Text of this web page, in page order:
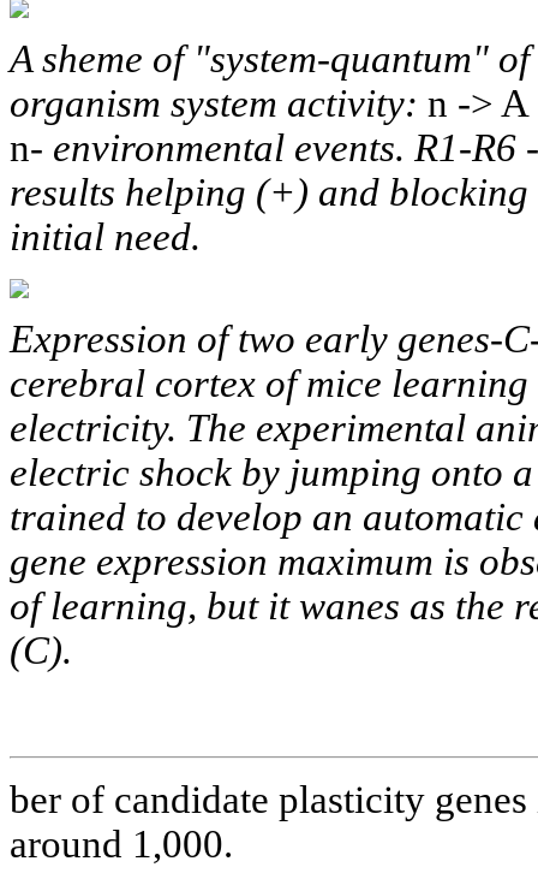
A sheme of "system-quantum"
organism system activity: n ->
n- environmental events. R1-
results helping (+) and
initial need.
Expression of two early genes-
cerebral cortex of mice
electricity. The experimental
electric shock by jumping onto
trained to develop an automatic
gene expression maximum is
of learning, but it wanes as the
(C).
ber of candidate plasticity
around 1,000.